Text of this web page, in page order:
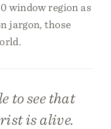
window region as
jargon, those
to see that
is alive.